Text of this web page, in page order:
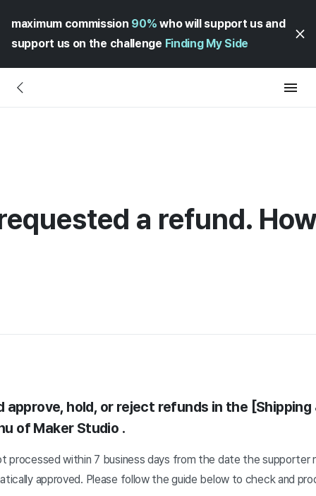
maximum commission 90% who will support us and
support us on the challenge Finding My Side
a refund.
approve, hold, or reject refunds in the [Shipping
of Maker Studio .
processed within 7 business days from the date the supporter
approved. Please follow the guide below to check and